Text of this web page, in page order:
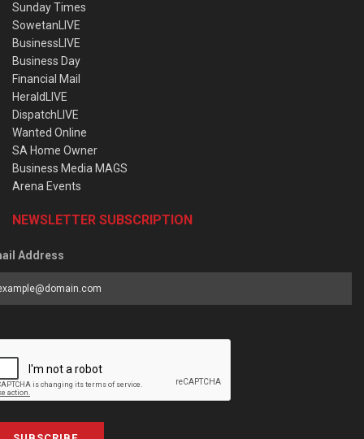
Sunday Times
SowetanLIVE
BusinessLIVE
Business Day
Financial Mail
HeraldLIVE
DispatchLIVE
Wanted Online
SA Home Owner
Business Media MAGS
Arena Events
NEWSLETTER SUBSCRIPTION
Address